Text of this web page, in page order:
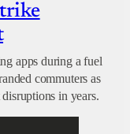
apps during a fuel
commuters as
in years.